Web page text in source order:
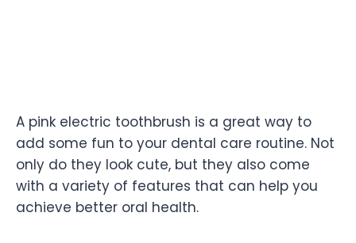
A pink electric toothbrush is a great way to
add some fun to your dental care routine. Not
only do they look cute, but they also come
with a variety of features that can help you
achieve better oral health.